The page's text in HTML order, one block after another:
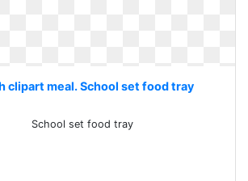
clipart meal. School set food tray
School set food tray